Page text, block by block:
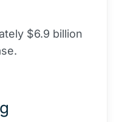
$6.9 billion